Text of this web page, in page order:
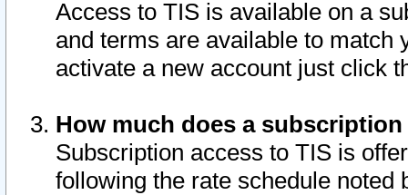
Access to TIS is available on a
and terms are available to match
activate a new account just click
How much does a
Subscription access to TIS is
following the rate schedule noted